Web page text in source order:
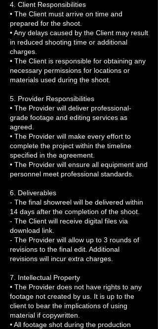
4. Client Responsibilities
• The Client must arrive on time and
prepared for the shoot.
• Any delays caused by the Client may result
in reduced shooting time or additional
charges.
• The Client is responsible for obtaining any
necessary permissions for locations or
materials used during the shoot.
5. Provider Responsibilities
• The Provider will deliver professional-
grade footage and editing services as
agreed.
• The Provider will make every effort to
complete the project within the timeline
specified in the agreement.
• The Provider will ensure all equipment and
personnel meet professional standards.
6. Deliverables
- The final showreel will be delivered within
14 days after the completion of the shoot.
- The Client will receive digital files via
download link.
- The Provider will allow up to 3 rounds of
revisions to the final edit. Additional
revisions will incur extra charges.
7. Intellectual Property
• The Provider does not have rights to any
footage not created by us. It is up to the
client to bear the implications of using
material if copywritten.
• All footage shot during the production